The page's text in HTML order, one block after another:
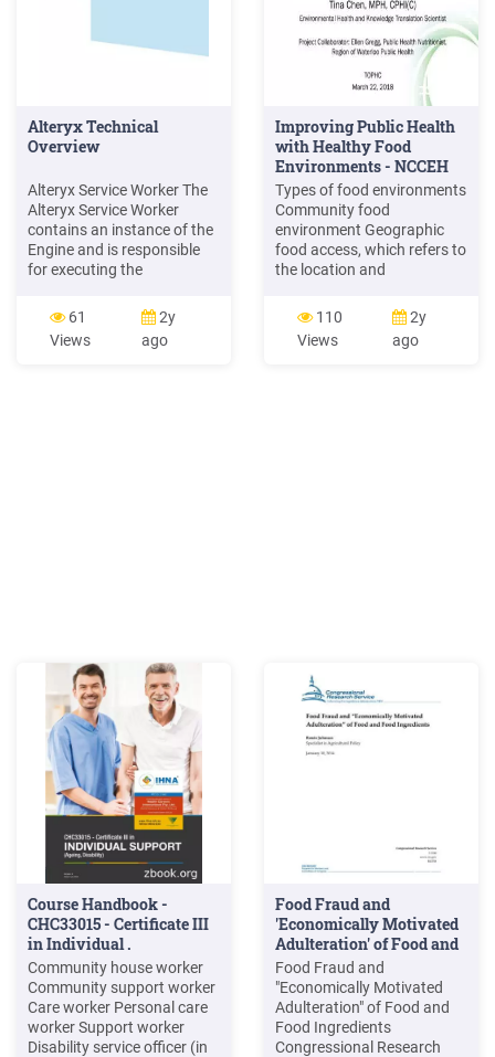
Alteryx Technical
Overview
Alteryx Service Worker The
Alteryx Service Worker
contains an instance of the
Engine and is responsible
for executing the
Controller delegates a job to
the Worker, the Worker runs
it and produces the output.
61
Views
2y
ago
Improving Public Health
with Healthy Food
Environments - NCCEH
Types of food environments
Community food
environment Geographic
food access, which refers to
the location and
Consumer food
environment Food
availability, food
110
Views
2y
ago
Course Handbook -
CHC33015 - Certificate III
in Individual .
Community house worker
Community support worker
Care worker Personal care
worker Support worker
Disability service officer (in
Food Fraud and
'Economically Motivated
Adulteration' of Food and
Food .
Food Fraud and
"Economically Motivated
Adulteration" of Food and
Food Ingredients
Congressional Research